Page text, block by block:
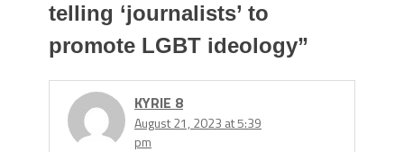
telling ‘journalists’ to
promote LGBT ideology”
KYRIE 8
August 21, 2023 at 5:39
pm